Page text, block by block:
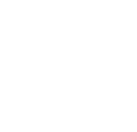
of small and medium
hold back your business or
your business network is
system downtime, and